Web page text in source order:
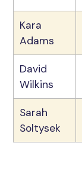
Kara
Adams
David
Wilkins
Sarah
Soltysek